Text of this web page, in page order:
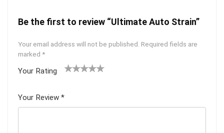
Be the first to review “Ultimate Auto Strain”
Your email address will not be published. Required fields are
marked *
Your Rating
5
star
Your Review *